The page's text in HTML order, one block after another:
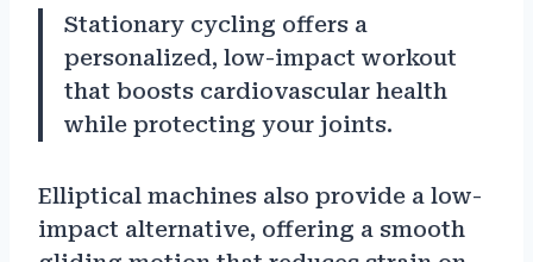
Stationary cycling offers a
personalized, low-impact workout
that boosts cardiovascular health
while protecting your joints.
Elliptical machines also provide a low-
impact alternative, offering a smooth